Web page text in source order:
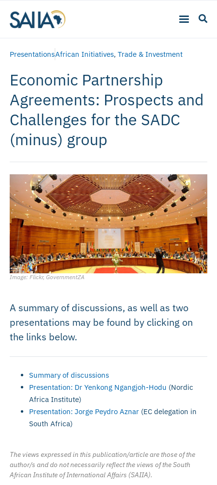
PresentationsAfrican Initiatives, Trade & Investment
Economic Partnership
Agreements: Prospects and
Challenges for the SADC
(minus) group
Image: Flickr, GovernmentZA
A summary of discussions, as well as two
presentations may be found by clicking on
the links below.
Summary of discussions
Presentation: Dr Yenkong Ngangjoh-Hodu (Nordic
Africa Institute)
Presentation: Jorge Peydro Aznar (EC delegation in
South Africa)
The views expressed in this publication/article are those of the
author/s and do not necessarily reflect the views of the South
African Institute of International Affairs (SAIIA).